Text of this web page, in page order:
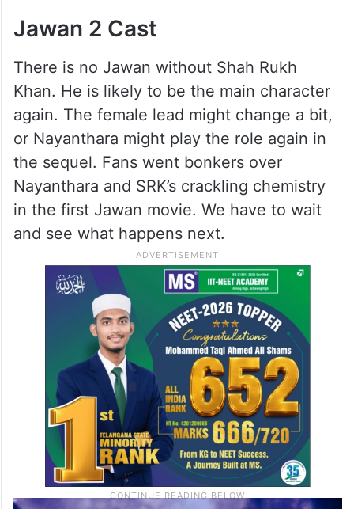
Jawan 2 Cast
There is no Jawan without Shah Rukh
Khan. He is likely to be the main character
again. The female lead might change a bit,
or Nayanthara might play the role again in
the sequel. Fans went bonkers over
Nayanthara and SRK’s crackling chemistry
in the first Jawan movie. We have to wait
and see what happens next.